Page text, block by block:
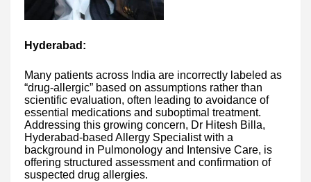
Hyderabad:
Many patients across India are incorrectly labeled as
“drug-allergic” based on assumptions rather than
scientific evaluation, often leading to avoidance of
essential medications and suboptimal treatment.
Addressing this growing concern, Dr Hitesh Billa,
Hyderabad-based Allergy Specialist with a
background in Pulmonology and Intensive Care, is
offering structured assessment and confirmation of
suspected drug allergies.